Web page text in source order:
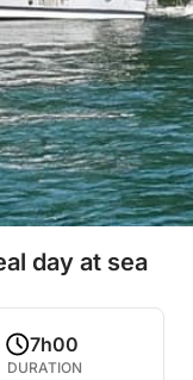
day at sea
7h00
DURATION